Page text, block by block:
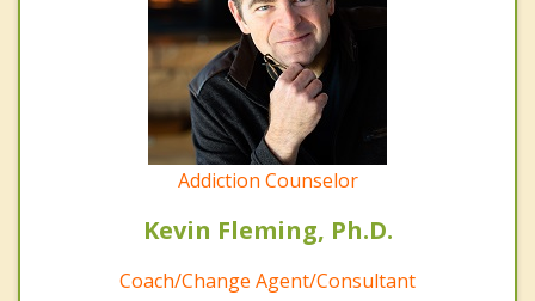
Addiction Counselor
Kevin Fleming, Ph.D.
Coach/Change Agent/Consultant